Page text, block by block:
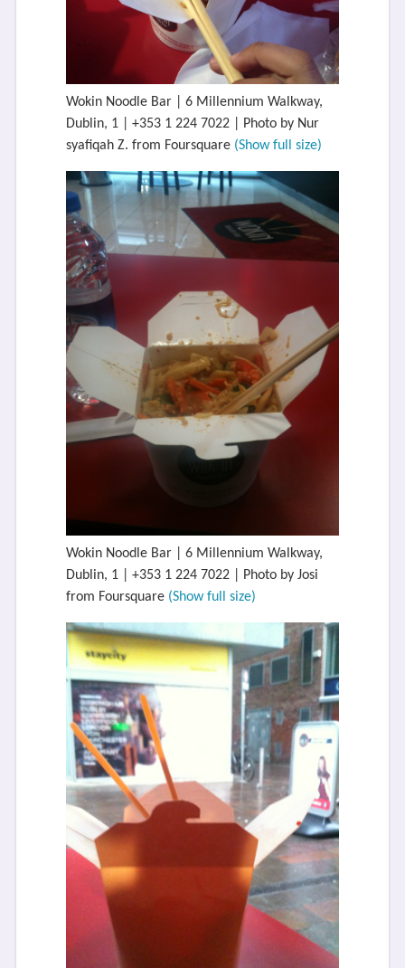
Wokin Noodle Bar | 6 Millennium Walkway,
Dublin, 1 | +353 1 224 7022 | Photo by Nur
syafiqah Z. from Foursquare (Show full size)
Wokin Noodle Bar | 6 Millennium Walkway,
Dublin, 1 | +353 1 224 7022 | Photo by Josi
from Foursquare (Show full size)